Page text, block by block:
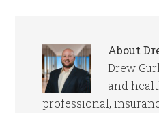
About
Drew
and
professional,